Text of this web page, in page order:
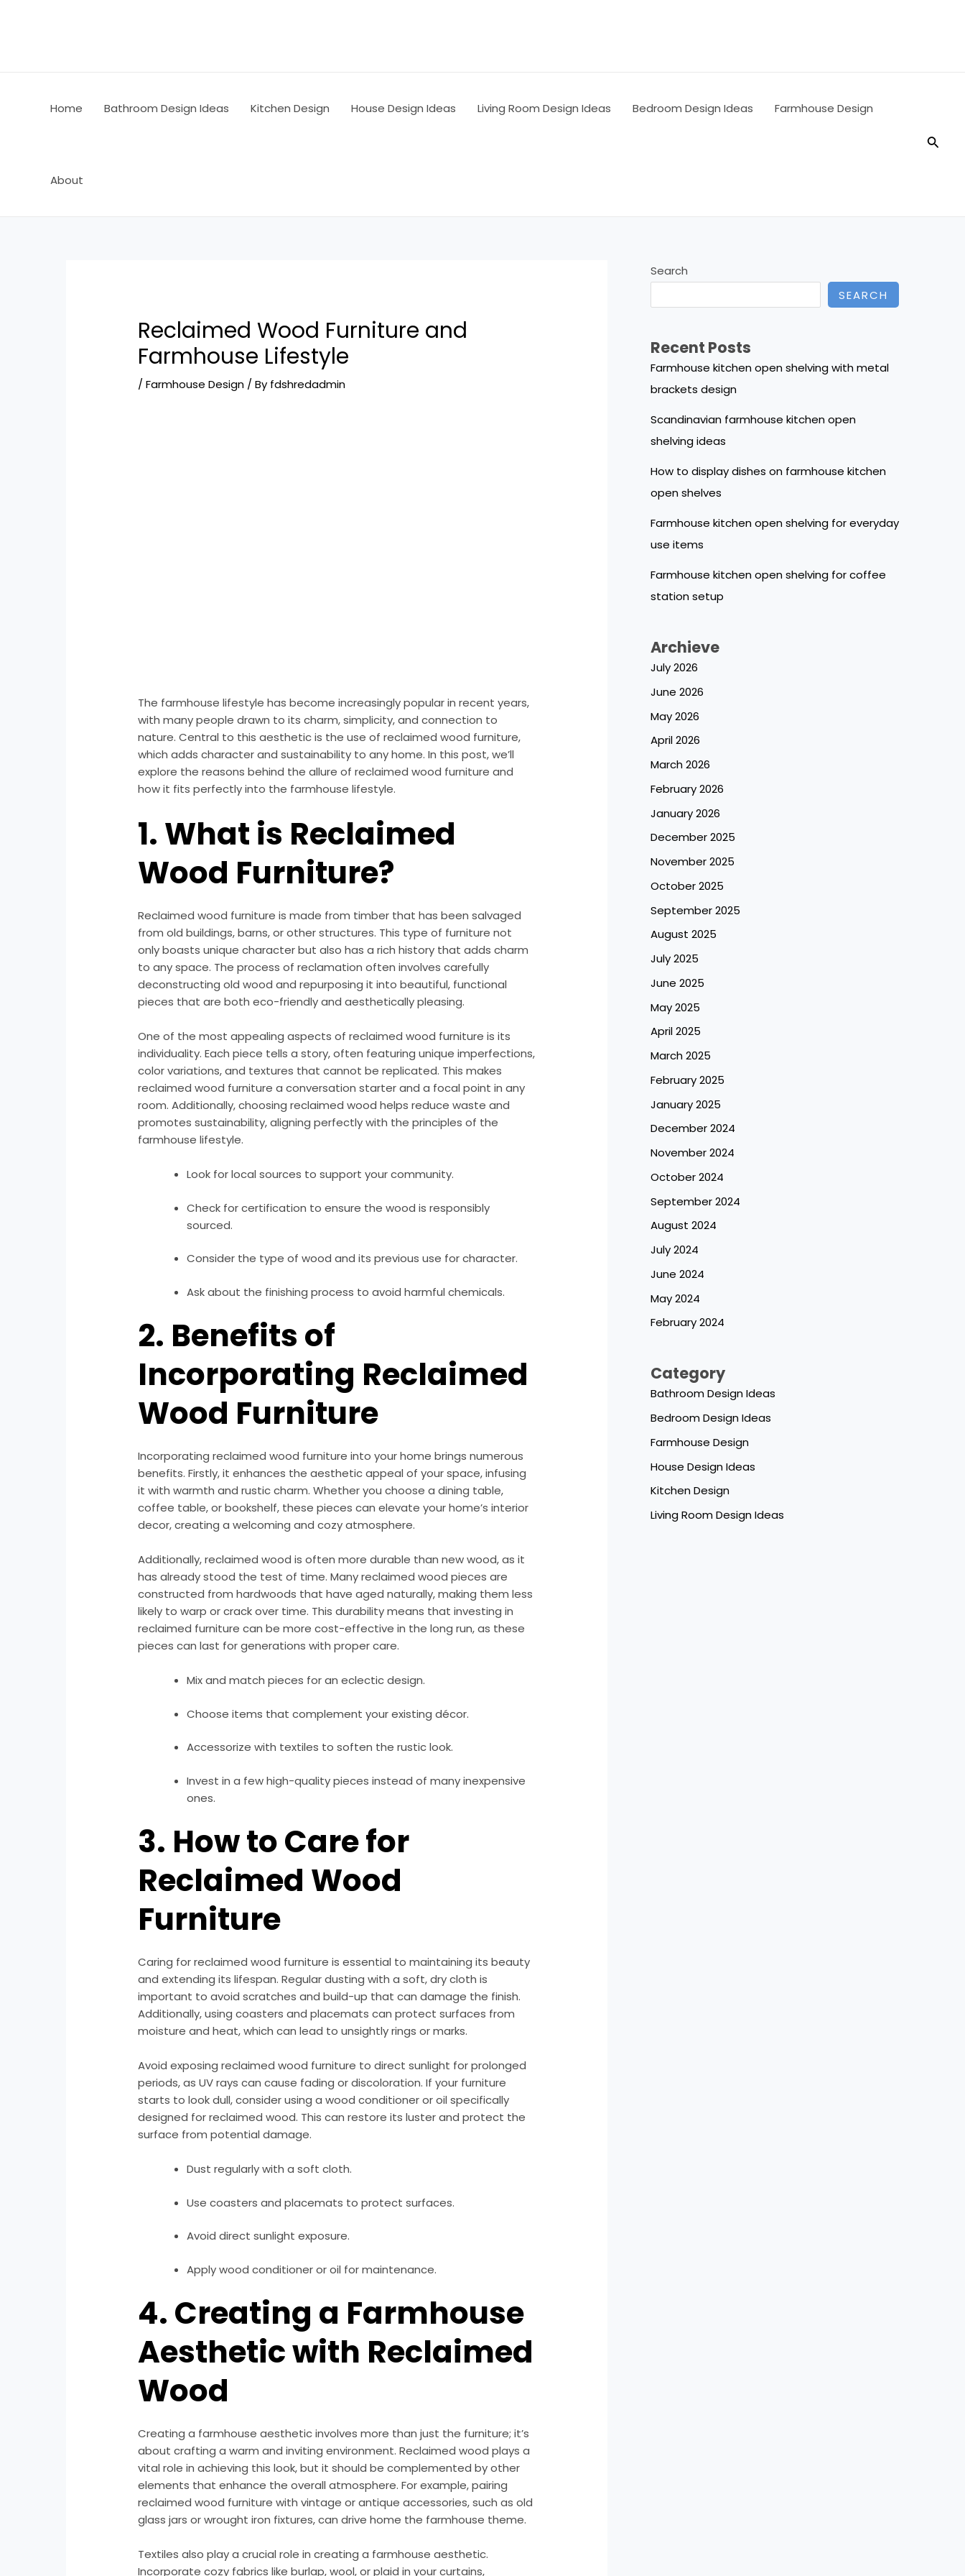
Home Bathroom Design Ideas Kitchen Design House Design Ideas Living Room Design Ideas Bedroom Design Ideas Farmhouse Design
About
Reclaimed Wood Furniture and
Farmhouse Lifestyle
/Farmhouse Design / By fdshredadmin
The farmhouse lifestyle has become increasingly popular in recent years,
with many people drawn to its charm, simplicity, and connection to
nature. Central to this aesthetic is the use of reclaimed wood furniture,
which adds character and sustainability to any home. In this post, we’ll
explore the reasons behind the allure of reclaimed wood furniture and
how it fits perfectly into the farmhouse lifestyle.
1. What is Reclaimed
Wood Furniture?
Reclaimed wood furniture is made from timber that has been salvaged
from old buildings, barns, or other structures. This type of furniture not
only boasts unique character but also has a rich history that adds charm
to any space. The process of reclamation often involves carefully
deconstructing old wood and repurposing it into beautiful, functional
pieces that are both eco-friendly and aesthetically pleasing.
One of the most appealing aspects of reclaimed wood furniture is its
individuality. Each piece tells a story, often featuring unique imperfections,
color variations, and textures that cannot be replicated. This makes
reclaimed wood furniture a conversation starter and a focal point in any
room. Additionally, choosing reclaimed wood helps reduce waste and
promotes sustainability, aligning perfectly with the principles of the
farmhouse lifestyle.
Look for local sources to support your community.
Check for certification to ensure the wood is responsibly
sourced.
Consider the type of wood and its previous use for character.
Ask about the finishing process to avoid harmful chemicals.
2. Benefits of
Incorporating Reclaimed
Wood Furniture
Incorporating reclaimed wood furniture into your home brings numerous
benefits. Firstly, it enhances the aesthetic appeal of your space, infusing
it with warmth and rustic charm. Whether you choose a dining table,
coffee table, or bookshelf, these pieces can elevate your home’s interior
decor, creating a welcoming and cozy atmosphere.
Additionally, reclaimed wood is often more durable than new wood, as it
has already stood the test of time. Many reclaimed wood pieces are
constructed from hardwoods that have aged naturally, making them less
likely to warp or crack over time. This durability means that investing in
reclaimed furniture can be more cost-effective in the long run, as these
pieces can last for generations with proper care.
Mix and match pieces for an eclectic design.
Choose items that complement your existing décor.
Accessorize with textiles to soften the rustic look.
Invest in a few high-quality pieces instead of many inexpensive
ones.
3. How to Care for
Reclaimed Wood
Furniture
Caring for reclaimed wood furniture is essential to maintaining its beauty
and extending its lifespan. Regular dusting with a soft, dry cloth is
important to avoid scratches and build-up that can damage the finish.
Additionally, using coasters and placemats can protect surfaces from
moisture and heat, which can lead to unsightly rings or marks.
Avoid exposing reclaimed wood furniture to direct sunlight for prolonged
periods, as UV rays can cause fading or discoloration. If your furniture
starts to look dull, consider using a wood conditioner or oil specifically
designed for reclaimed wood. This can restore its luster and protect the
surface from potential damage.
Dust regularly with a soft cloth.
Use coasters and placemats to protect surfaces.
Avoid direct sunlight exposure.
Apply wood conditioner or oil for maintenance.
4. Creating a Farmhouse
Aesthetic with Reclaimed
Wood
Creating a farmhouse aesthetic involves more than just the furniture; it’s
about crafting a warm and inviting environment. Reclaimed wood plays a
vital role in achieving this look, but it should be complemented by other
elements that enhance the overall atmosphere. For example, pairing
reclaimed wood furniture with vintage or antique accessories, such as old
glass jars or wrought iron fixtures, can drive home the farmhouse theme.
Textiles also play a crucial role in creating a farmhouse aesthetic.
Incorporate cozy fabrics like burlap, wool, or plaid in your curtains,
Search
SEARCH
Recent Posts
Farmhouse kitchen open shelving with metal
brackets design
Scandinavian farmhouse kitchen open
shelving ideas
How to display dishes on farmhouse kitchen
open shelves
Farmhouse kitchen open shelving for everyday
use items
Farmhouse kitchen open shelving for coffee
station setup
Archieve
July 2026
June 2026
May 2026
April 2026
March 2026
February 2026
January 2026
December 2025
November 2025
October 2025
September 2025
August 2025
July 2025
June 2025
May 2025
April 2025
March 2025
February 2025
January 2025
December 2024
November 2024
October 2024
September 2024
August 2024
July 2024
June 2024
May 2024
February 2024
Category
Bathroom Design Ideas
Bedroom Design Ideas
Farmhouse Design
House Design Ideas
Kitchen Design
Living Room Design Ideas